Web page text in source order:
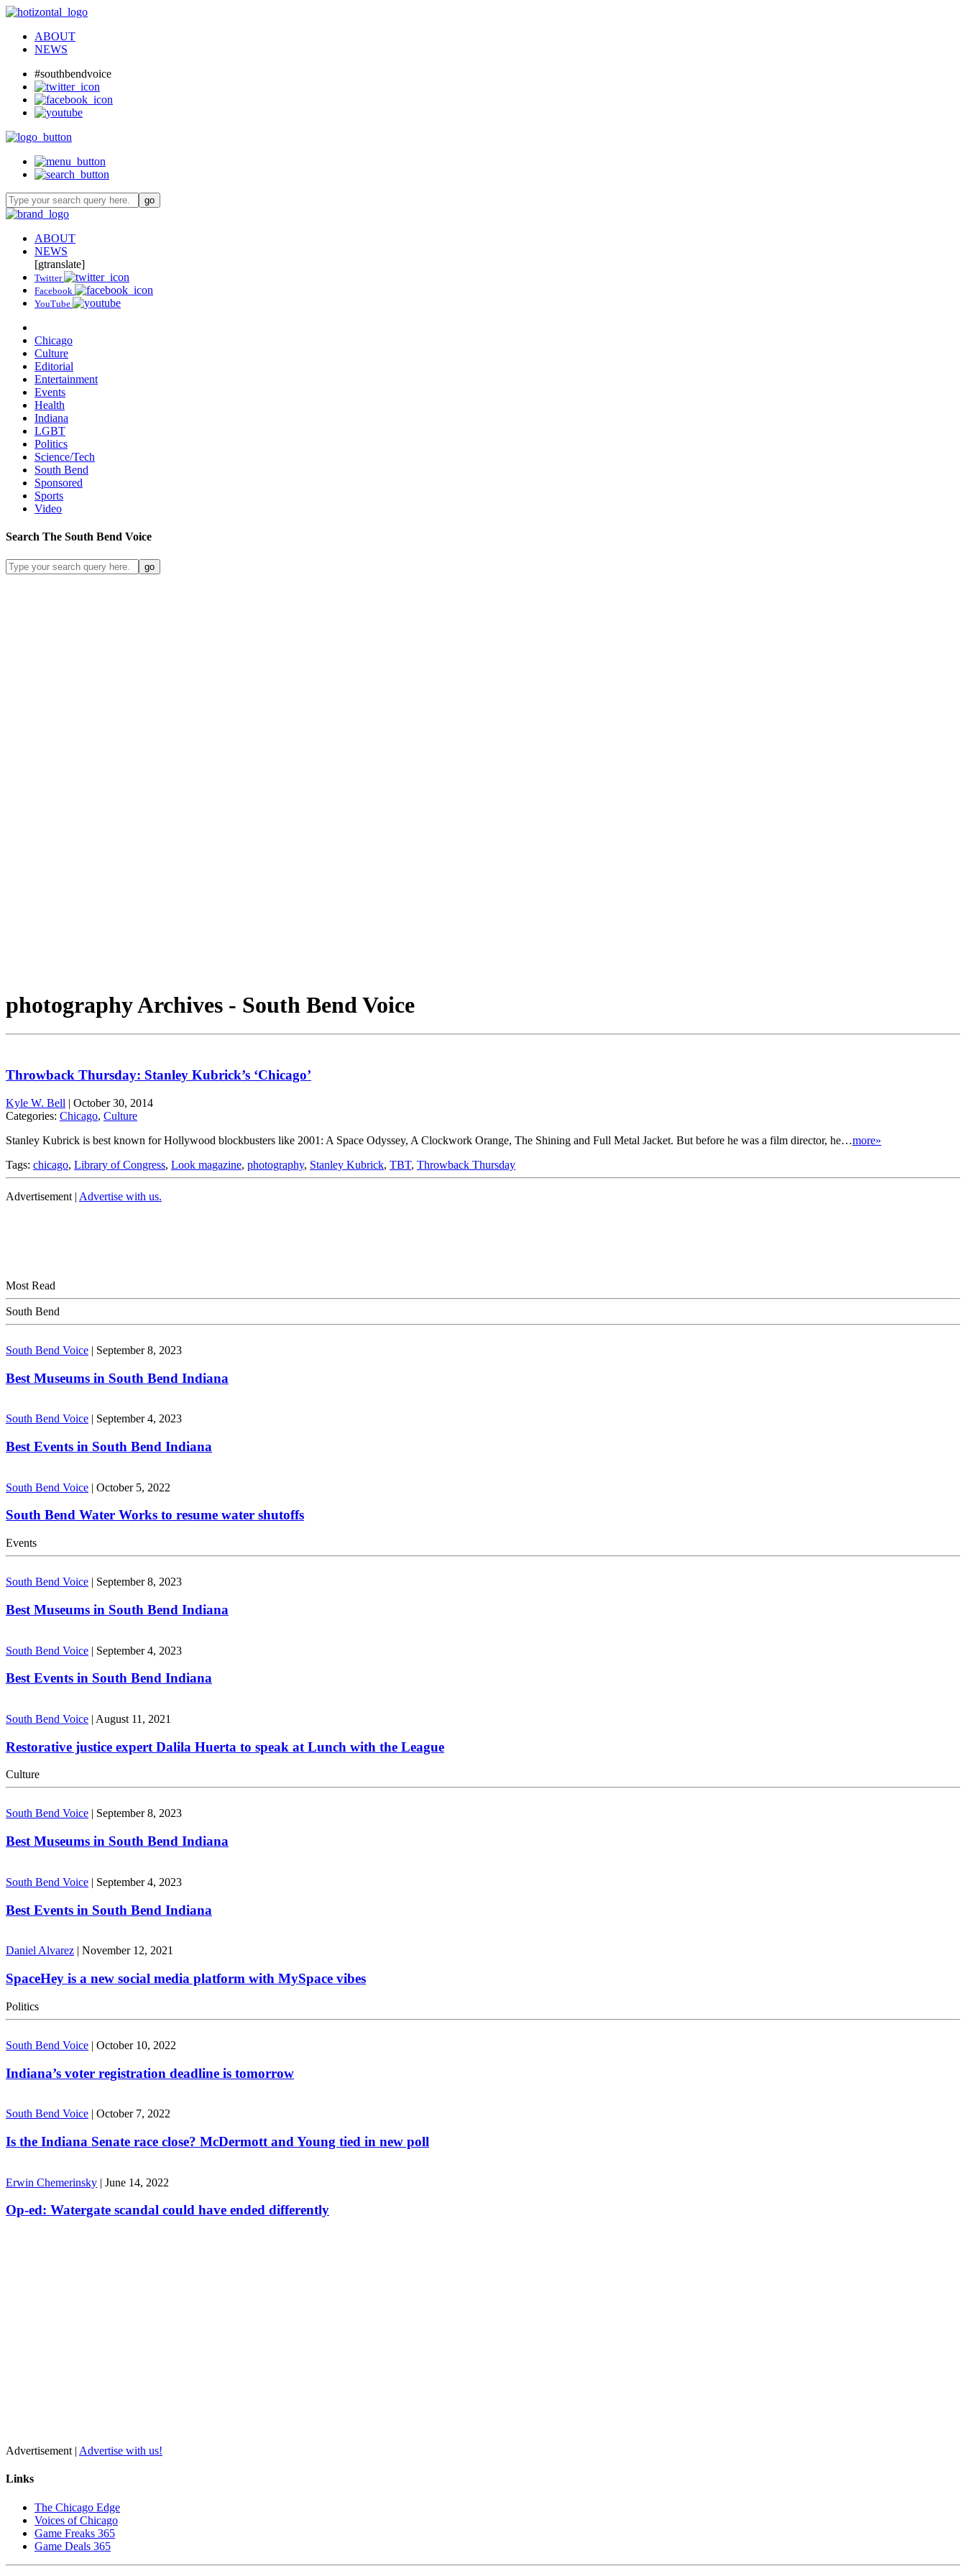
ABOUT
NEWS
#southbendvoice
ABOUT
NEWS
[gtranslate]
Twitter
Facebook
YouTube
Chicago
Culture
Editorial
Entertainment
Events
Health
Indiana
LGBT
Politics
Science/Tech
South Bend
Sponsored
Sports
Video
Search The South Bend Voice
photography Archives - South Bend Voice
Throwback Thursday: Stanley Kubrick’s ‘Chicago’
Kyle W. Bell | October 30, 2014
Categories: Chicago, Culture
Stanley Kubrick is best known for Hollywood blockbusters like 2001: A Space Odyssey, A Clockwork Orange, The Shining and Full Metal Jacket. But before he was a film director, he…more»
Tags: chicago, Library of Congress, Look magazine, photography, Stanley Kubrick, TBT, Throwback Thursday
Advertisement | Advertise with us.
Most Read
South Bend
South Bend Voice | September 8, 2023
Best Museums in South Bend Indiana
South Bend Voice | September 4, 2023
Best Events in South Bend Indiana
South Bend Voice | October 5, 2022
South Bend Water Works to resume water shutoffs
Events
South Bend Voice | September 8, 2023
Best Museums in South Bend Indiana
South Bend Voice | September 4, 2023
Best Events in South Bend Indiana
South Bend Voice | August 11, 2021
Restorative justice expert Dalila Huerta to speak at Lunch with the League
Culture
South Bend Voice September 8, 2023
Best Museums in South Bend Indiana
South Bend Voice | September 4, 2023
Best Events in South Bend Indiana
Daniel Alvarez | November 12, 2021
SpaceHey is a new social media platform with MySpace vibes
Politics
South Bend Voice | October 10, 2022
Indiana’s voter registration deadline is tomorrow
South Bend Voice | October 7, 2022
Is the Indiana Senate race close? McDermott and Young tied in new poll
Erwin Chemerinsky | June 14, 2022
Op-ed: Watergate scandal could have ended differently
Advertisement | Advertise with us!
Links
The Chicago Edge
Voices of Chicago
Game Freaks 365
Game Deals 365